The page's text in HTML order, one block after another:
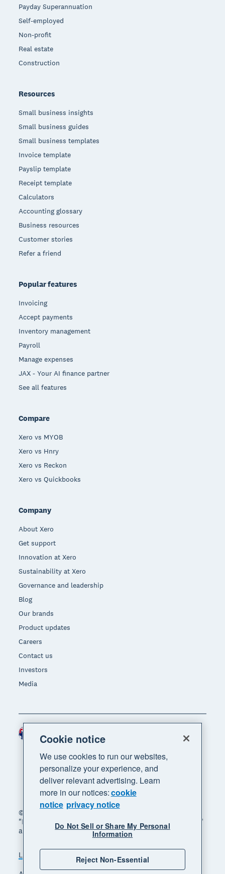
Payday Superannuation
Self-employed
Non-profit
Real estate
Construction
Resources
Small business insights
Small business guides
Small business templates
Invoice template
Payslip template
Receipt template
Calculators
Accounting glossary
Business resources
Customer stories
Refer a friend
Popular features
Invoicing
Accept payments
Inventory management
Payroll
Manage expenses
JAX - Your AI finance partner
See all features
Compare
Xero vs MYOB
Xero vs Hnry
Xero vs Reckon
Xero vs Quickbooks
Company
About Xero
Get support
Innovation at Xero
Sustainability at Xero
Governance and leadership
Blog
Our brands
Product updates
Careers
Contact us
Investors
Media
© 2026 Xero Limited. All rights reserved. "Xero",
"Beautiful business" and "Your business supercharged"
are trademarks of Xero Limited.
Legal Privacy notice
Sitemap
Region
Cookie notice
We use cookies to run our websites,
personalize your experience, and
deliver relevant advertising. Learn
more in our notices:cookie
notice privacy notice
Do Not Sell or Share My Personal
Information
Reject Non-Essential